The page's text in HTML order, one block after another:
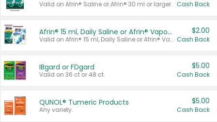
Valid on Afrin® Saline or Afrin® 30 ml or larger. Cash Back
Afrin® 15 ml, Daily Saline or Afrin® Vapor Burst™ Inhaler Sticks
Valid on Afrin® 15 ml, Daily Saline or Afrin® Vapor Burst™ Inhaler Sticks.
$2.00
Cash Back
IBgard or FDgard
Valid on 36 ct or 48 ct.
$5.00
Cash Back
QUNOL® Tumeric Products
Any variety.
$5.00
Cash Back